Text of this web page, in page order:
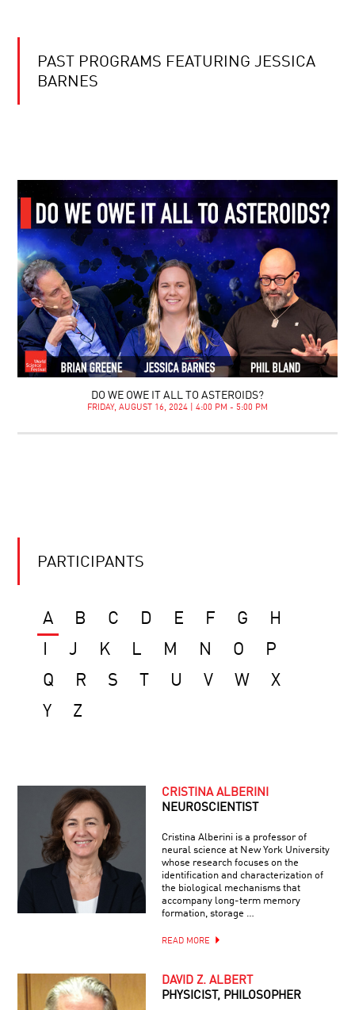
PAST PROGRAMS FEATURING JESSICA
BARNES
DO WE OWE IT ALL TO ASTEROIDS?
FRIDAY, AUGUST 16, 2024 | 4:00 PM - 5:00 PM
PARTICIPANTS
A B C D E F G
H
J K L M N O
P
Q
R S U V W
X
Y
Z
CRISTINA ALBERINI
NEUROSCIENTIST
Cristina Alberini is a professor of
neural science at New York University
whose research focuses on the
identification and characterization of
the biological mechanisms that
accompany long-term memory
formation, storage …
READ MORE
DAVID Z. ALBERT
PHYSICIST, PHILOSOPHER